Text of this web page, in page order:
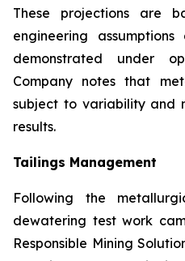
These projections are
engineering
demonstrated under
Company notes that
subject to variability and
results.
Tailings Management
Following the
dewatering test work
Responsible Mining